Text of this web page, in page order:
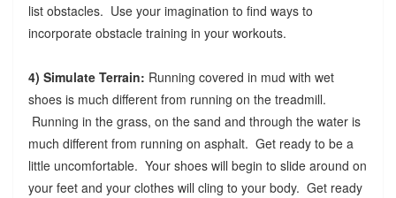
list obstacles. Use your imagination to find ways to
incorporate obstacle training in your workouts.
4) Simulate Terrain: Running covered in mud with wet
shoes is much different from running on the treadmill.
Running in the grass, on the sand and through the water is
much different from running on asphalt. Get ready to be a
little uncomfortable. Your shoes will begin to slide around on
your feet and your clothes will cling to your body. Get ready